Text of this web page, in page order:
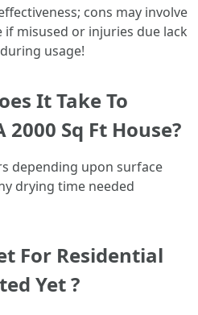
cons may involve
misused or injuries due lack
usage!
It Take To
Sq Ft House?
depending upon surface
drying time needed
For Residential
Yet ?